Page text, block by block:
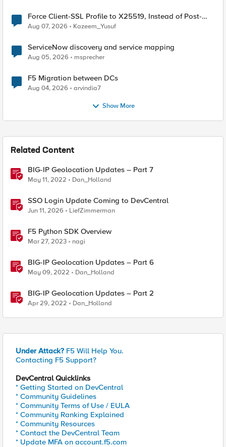
Force Client-SSL Profile to X25519, Instead of Post-
Quantum Cryptography
Aug 07, 2026 Kazeem_Yusuf
ServiceNow discovery and service mapping
Aug 05, 2026 msprecher
F5 Migration between DCs
Aug 04, 2026 arvindia7
Show More
Related Content
BIG-IP Geolocation Updates – Part 7
May 11, 2022 Dan_Holland
SSO Login Update Coming to DevCentral
Jun 11, 2026 LiefZimmerman
F5 Python SDK Overview
Mar 27, 2023 nagi
BIG-IP Geolocation Updates – Part 6
May 09, 2022 Dan_Holland
BIG-IP Geolocation Updates – Part 2
Apr 29, 2022 Dan_Holland
Under Attack? F5 Will Help You.
Contacting F5 Support?
DevCentral Quicklinks
* Getting Started on DevCentral
* Community Guidelines
* Community Terms of Use / EULA
* Community Ranking Explained
* Community Resources
* Contact the DevCentral Team
* Update MFA on account.f5.com